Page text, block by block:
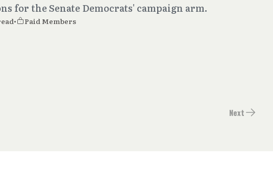
for the Senate Democrats' campaign arm.
•
Paid Members
Next